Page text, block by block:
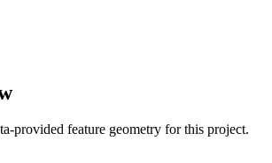
provided feature geometry for this project.